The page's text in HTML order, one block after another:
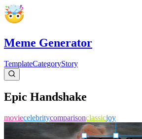
Meme Generator
TemplateCategoryStory
Epic Handshake
moviecelebritycomparisonclassicjoy